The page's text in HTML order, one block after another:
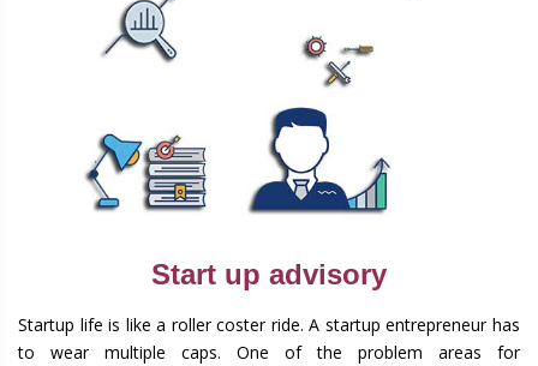
Start up advisory
Startup life is like a roller coster ride. A startup entrepreneur has
to wear multiple caps. One of the problem areas for